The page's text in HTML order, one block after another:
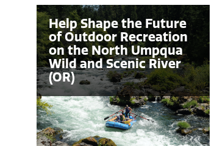
Help Shape the Future
of Outdoor Recreation
on the North Umpqua
Wild and Scenic River
(OR)